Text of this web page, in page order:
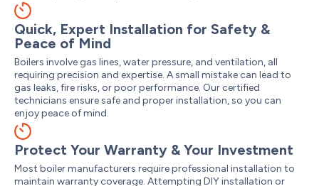
Quick, Expert Installation for Safety &
Peace of Mind
Boilers involve gas lines, water pressure, and ventilation, all
requiring precision and expertise. A small mistake can lead to
gas leaks, fire risks, or poor performance. Our certified
technicians ensure safe and proper installation, so you can
enjoy peace of mind.
Protect Your Warranty & Your Investment
Most boiler manufacturers require professional installation to
maintain warranty coverage. Attempting DIY installation or